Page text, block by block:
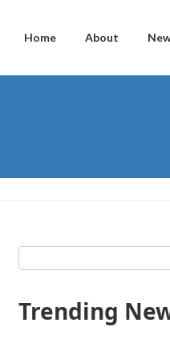
Home About
Trending